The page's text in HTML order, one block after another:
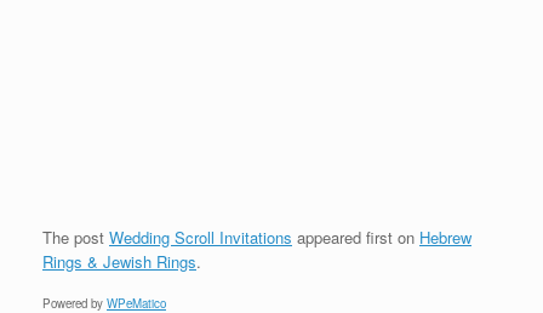
The post Wedding Scroll Invitations appeared first on Hebrew
Rings & Jewish Rings.
Powered by WPeMatico